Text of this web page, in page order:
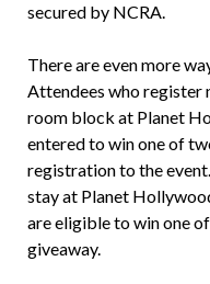
secured by NCRA.
There are even more
Attendees who register
room block at Planet
entered to win one of
registration to the
stay at Planet
are eligible to win one
giveaway.